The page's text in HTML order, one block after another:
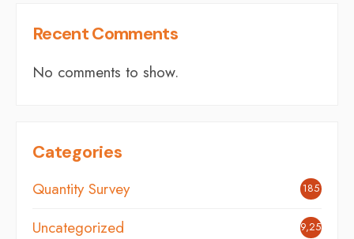
Recent Comments
No comments to show.
Categories
Quantity Survey 185
Uncategorized 9,254